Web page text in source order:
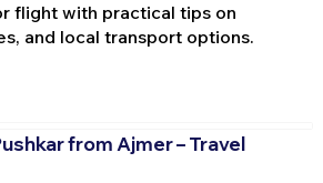
flight with practical tips on
and local transport options.
from Ajmer – Travel